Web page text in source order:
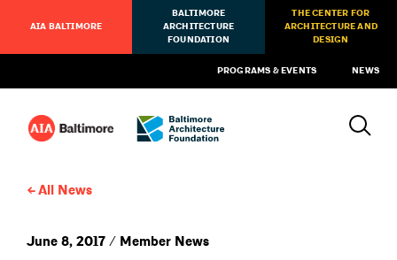
AIA BALTIMORE
BALTIMORE
ARCHITECTURE
FOUNDATION
THE CENTER FOR
ARCHITECTURE AND
DESIGN
PROGRAMS & EVENTS NEWS
All News
June 8, 2017 / Member News